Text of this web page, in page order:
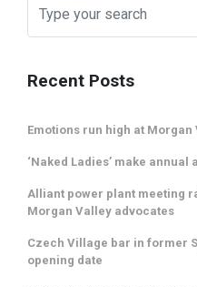
Recent Posts
Emotions run high at Morgan
‘Naked Ladies’ make
Alliant power plant meeting
Morgan Valley advocates
Czech Village bar in former
opening date